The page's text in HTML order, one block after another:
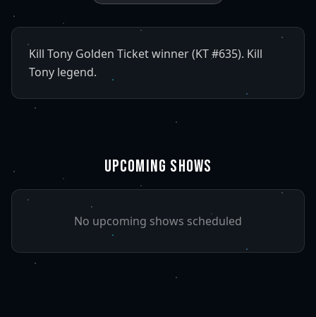
Kill Tony Golden Ticket winner (KT #635). Kill
Tony legend.
UPCOMING SHOWS
No upcoming shows scheduled